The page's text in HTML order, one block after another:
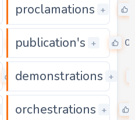
0
proclamations +
0
publication's + 0
0
demonstrations +
0
orchestrations +